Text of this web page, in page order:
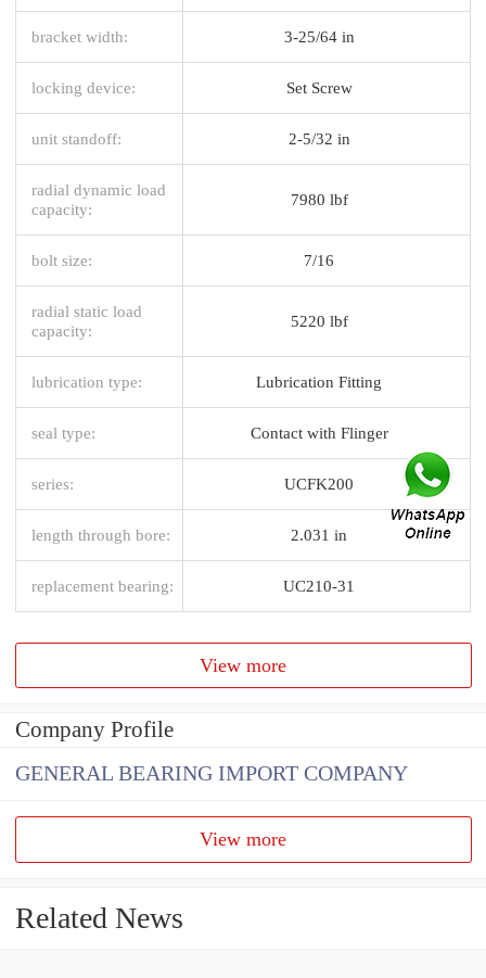
bracket width: 3-25/64 in
locking device: Set Screw
unit standoff: 2-5/32 in
radial dynamic load
capacity:
7980 lbf
bolt size: 7/16
radial static load
capacity:
5220 lbf
lubrication type: Lubrication Fitting
seal type: Contact with Flinger
series: UCFK200
length through bore: 2.031 in
replacement bearing: UC210-31
View more
Company Profile
GENERAL BEARING IMPORT COMPANY
View more
Related News